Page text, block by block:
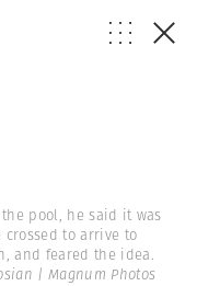
the pool, he said it was
to arrive to
and feared the idea.
| Magnum Photos